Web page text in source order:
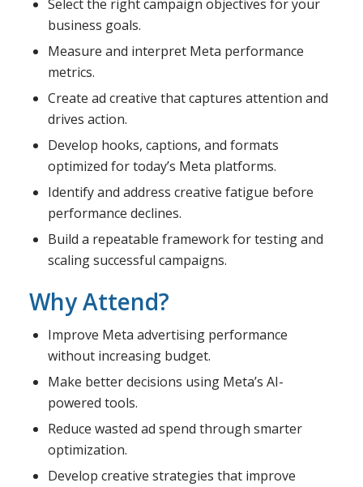
Select the right campaign objectives for your
business goals.
Measure and interpret Meta performance
metrics.
Create ad creative that captures attention and
drives action.
Develop hooks, captions, and formats
optimized for today’s Meta platforms.
Identify and address creative fatigue before
performance declines.
Build a repeatable framework for testing and
scaling successful campaigns.
Why Attend?
Improve Meta advertising performance
without increasing budget.
Make better decisions using Meta’s AI-
powered tools.
Reduce wasted ad spend through smarter
optimization.
Develop creative strategies that improve